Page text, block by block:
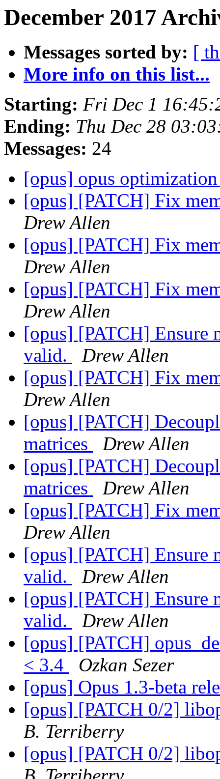
December 2017
Messages sorted by: [
More info on this list...
Starting: Fri Dec 1
Ending: Thu Dec 28
Messages: 24
[opus] opus
[opus] [PATCH] Fix
Drew Allen
[opus] [PATCH] Fix
Drew Allen
[opus] [PATCH] Fix
Drew Allen
[opus] [PATCH] Ensure
valid.
Drew Allen
[opus] [PATCH] Fix
Drew Allen
[opus] [PATCH]
matrices
Drew Allen
[opus] [PATCH]
matrices
Drew Allen
[opus] [PATCH] Fix
Drew Allen
[opus] [PATCH] Ensure
valid.
Drew Allen
[opus] [PATCH] Ensure
valid.
Drew Allen
[opus] [PATCH]
< 3.4
Ozkan Sezer
[opus] Opus 1.3-beta
[opus] [PATCH 0/2]
B. Terriberry
[opus] [PATCH 0/2]